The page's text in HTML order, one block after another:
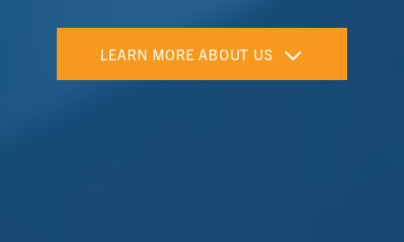
LEARN MORE ABOUT US